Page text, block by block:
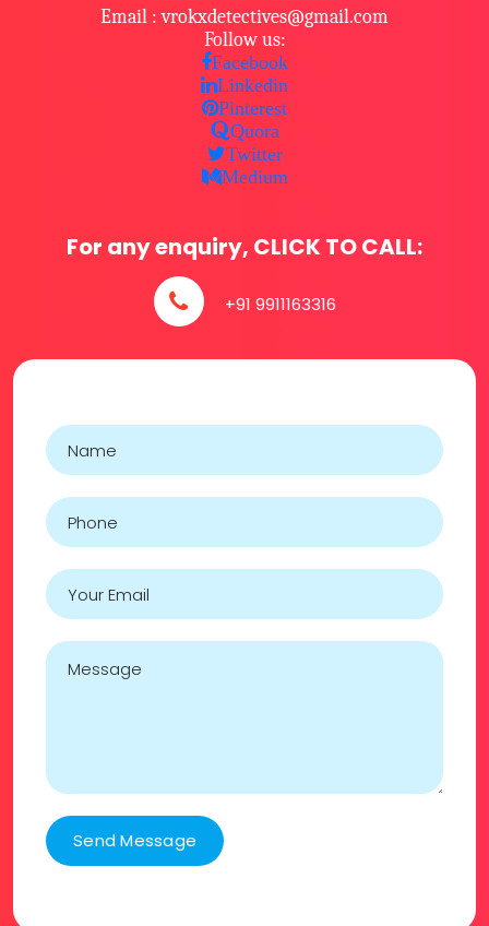
Email : vrokxdetectives@gmail.com
Follow us:
Facebook
Linkedin
Pinterest
Quora
Twitter
Medium
For any enquiry, CLICK TO CALL:
+91 9911163316
Send Message